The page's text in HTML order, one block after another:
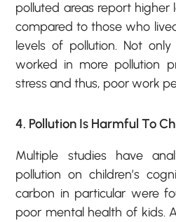
polluted areas report higher
compared to those who
levels of pollution. Not
worked in more pollution
stress and thus, poor work
4. Pollution Is Harmful To
Multiple studies have
pollution on children’s
carbon in particular were
poor mental health of kids.